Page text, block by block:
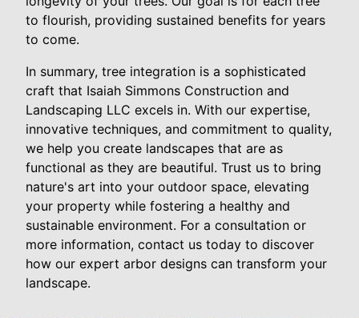
to flourish, providing sustained benefits for years
to come.
In summary, tree integration is a sophisticated
craft that Isaiah Simmons Construction and
Landscaping LLC excels in. With our expertise,
innovative techniques, and commitment to quality,
we help you create landscapes that are as
functional as they are beautiful. Trust us to bring
nature's art into your outdoor space, elevating
your property while fostering a healthy and
sustainable environment. For a consultation or
more information, contact us today to discover
how our expert arbor designs can transform your
landscape.